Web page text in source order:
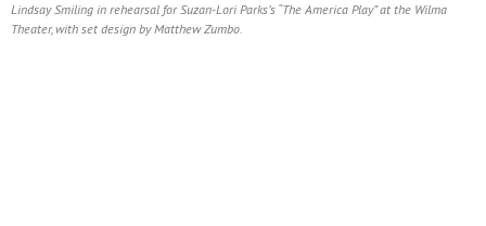
Lindsay Smiling in rehearsal for Suzan-Lori Parks’s “The America Play” at the Wilma
Theater, with set design by Matthew Zumbo.